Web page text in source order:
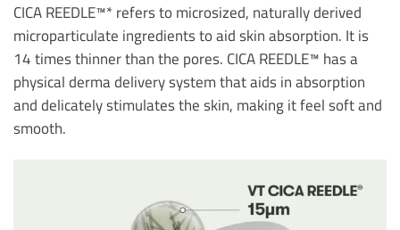
CICA REEDLE™* refers to microsized, naturally derived
microparticulate ingredients to aid skin absorption. It is
14 times thinner than the pores. CICA REEDLE™ has a
physical derma delivery system that aids in absorption
and delicately stimulates the skin, making it feel soft and
smooth.